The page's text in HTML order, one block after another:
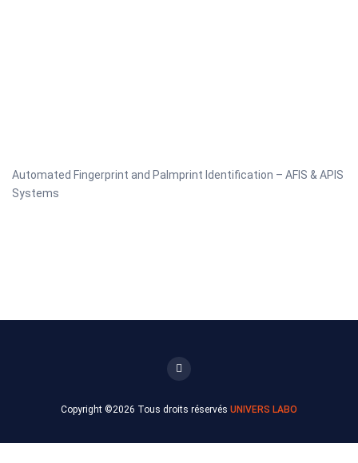
Automated Fingerprint and Palmprint Identification – AFIS & APIS
Systems
Copyright ©2026 Tous droits réservés UNIVERS LABO